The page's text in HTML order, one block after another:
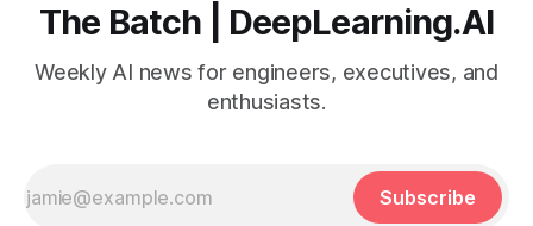
The Batch | DeepLearning.AI
Weekly AI news for engineers, executives, and
enthusiasts.
Subscribe